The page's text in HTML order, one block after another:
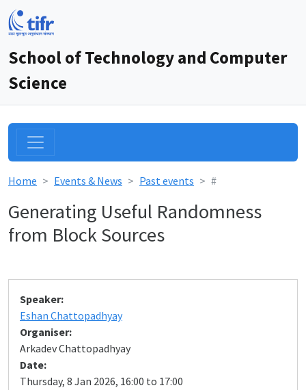
School of Technology and Computer
Science
Home Events & News Past events #
Generating Useful Randomness
from Block Sources
Speaker:
Eshan Chattopadhyay
Organiser:
Arkadev Chattopadhyay
Date:
Thursday, 8 Jan 2026, 16:00 to 17:00